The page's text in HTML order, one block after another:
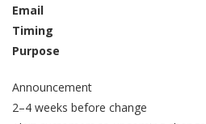
Email
Timing
Purpose
Announcement
2–4 weeks before change